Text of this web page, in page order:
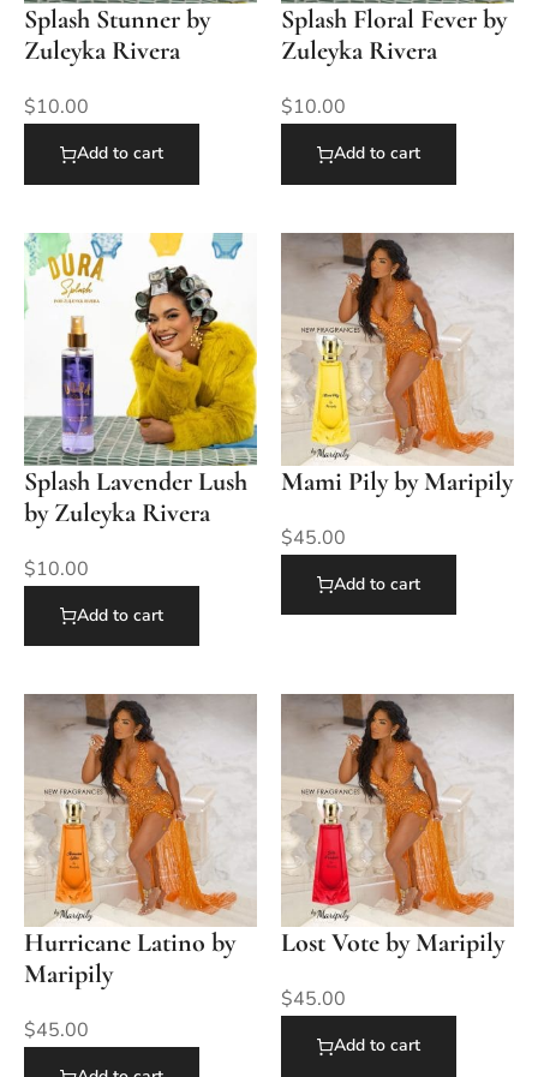
Splash Stunner by
Zuleyka Rivera
$10.00
Add to cart
Splash Floral Fever by
Zuleyka Rivera
$10.00
Add to cart
Splash Lavender Lush
by Zuleyka Rivera
$10.00
Add to cart
Mami Pily by Maripily
$45.00
Add to cart
Hurricane Latino by
Maripily
$45.00
Lost Vote by Maripily
$45.00
Add to cart